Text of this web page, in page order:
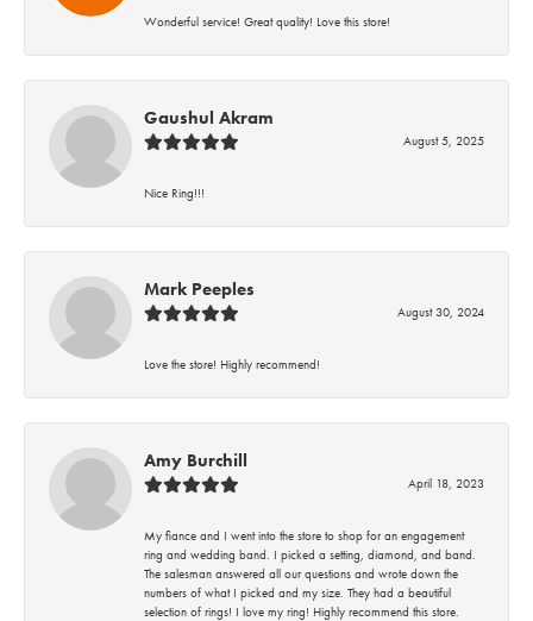
Wonderful service! Great quality! Love this store!
Gaushul Akram
August 5, 2025
Nice Ring!!!
Mark Peeples
August 30, 2024
Love the store! Highly recommend!
Amy Burchill
April 18, 2023
My fiance and I went into the store to shop for an engagement
ring and wedding band. I picked a setting, diamond, and band.
The salesman answered all our questions and wrote down the
numbers of what I picked and my size. They had a beautiful
selection of rings! I love my ring! Highly recommend this store.